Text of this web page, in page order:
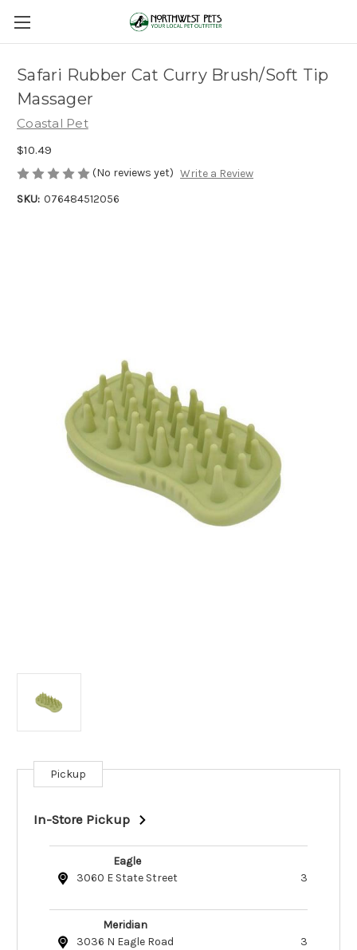
Safari Rubber Cat Curry Brush/Soft Tip
Massager
Coastal Pet
$10.49
(No reviews yet) Write a Review
SKU: 076484512056
Current
Stock:
Pickup
In-Store Pickup
Eagle
3060 E State Street
3
Meridian
3036 N Eagle Road
3